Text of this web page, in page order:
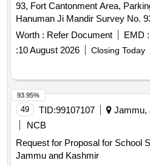
93, Fort Cantonment Area, Parking Location Shri Bade
Hanuman Ji Mandir Survey No.
Entry Points Beni Bandh Near
Chauraha, Beni Bandh and Exit
Beni Bandh Route in Prayagraj
Worth : Refer Document EMD :
:10 August 2026 Closing Today
49 TID:99107107
Jammu,
NCB
Request for Proposal for School
Jammu and Kashmir
93.95%